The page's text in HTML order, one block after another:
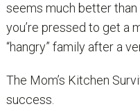
seems much better than
you’re pressed to get a
“hangry” family after a
The Mom’s Kitchen
success.